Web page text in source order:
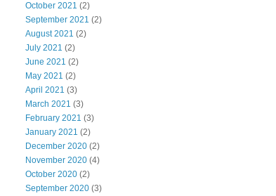
October 2021 (2)
September 2021 (2)
August 2021 (2)
July 2021 (2)
June 2021 (2)
May 2021 (2)
April 2021 (3)
March 2021 (3)
February 2021 (3)
January 2021 (2)
December 2020 (2)
November 2020 (4)
October 2020 (2)
September 2020 (3)